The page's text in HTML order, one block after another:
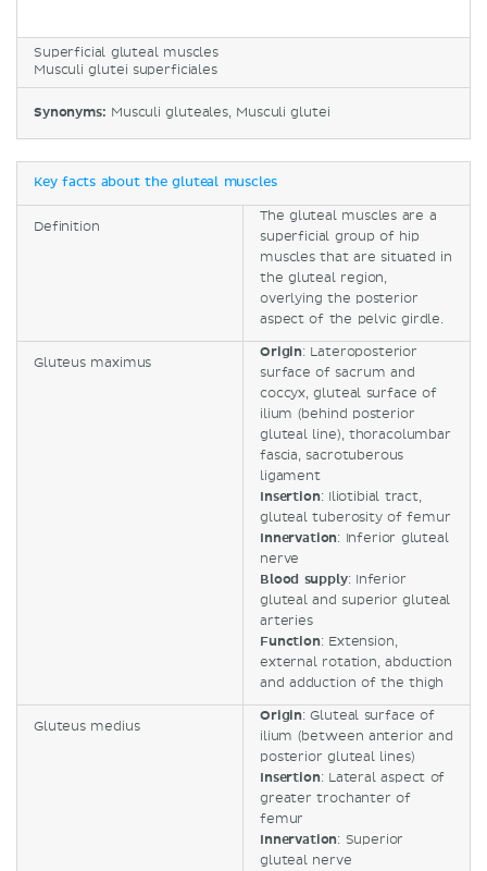
Superficial gluteal muscles
Musculi glutei superficiales
Synonyms: Musculi gluteales, Musculi glutei
Key facts about the gluteal muscles
Definition
The gluteal muscles are a
superficial group of hip
muscles that are situated in
the gluteal region,
overlying the posterior
aspect of the pelvic girdle.
Gluteus maximus
Origin: Lateroposterior
surface of sacrum and
coccyx, gluteal surface of
ilium (behind posterior
gluteal line), thoracolumbar
fascia, sacrotuberous
ligament
Insertion: Iliotibial tract,
gluteal tuberosity of femur
Innervation: Inferior gluteal
nerve
Blood supply: Inferior
gluteal and superior gluteal
arteries
Function: Extension,
external rotation, abduction
and adduction of the thigh
Gluteus medius
Origin: Gluteal surface of
ilium (between anterior and
posterior gluteal lines)
Insertion: Lateral aspect of
greater trochanter of
femur
Innervation: Superior
gluteal nerve